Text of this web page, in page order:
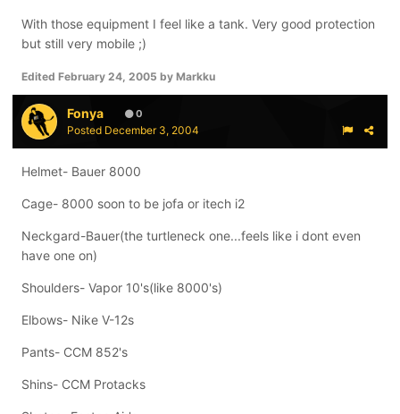
With those equipment I feel like a tank. Very good protection
but still very mobile ;)
Edited February 24, 2005 by Markku
Fonya 0
Posted December 3, 2004
Helmet- Bauer 8000
Cage- 8000 soon to be jofa or itech i2
Neckgard-Bauer(the turtleneck one...feels like i dont even
have one on)
Shoulders- Vapor 10's(like 8000's)
Elbows- Nike V-12s
Pants- CCM 852's
Shins- CCM Protacks